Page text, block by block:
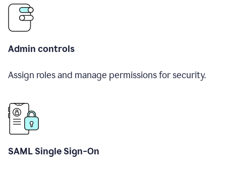
Admin controls
Assign roles and manage permissions for security.
SAML Single Sign-On